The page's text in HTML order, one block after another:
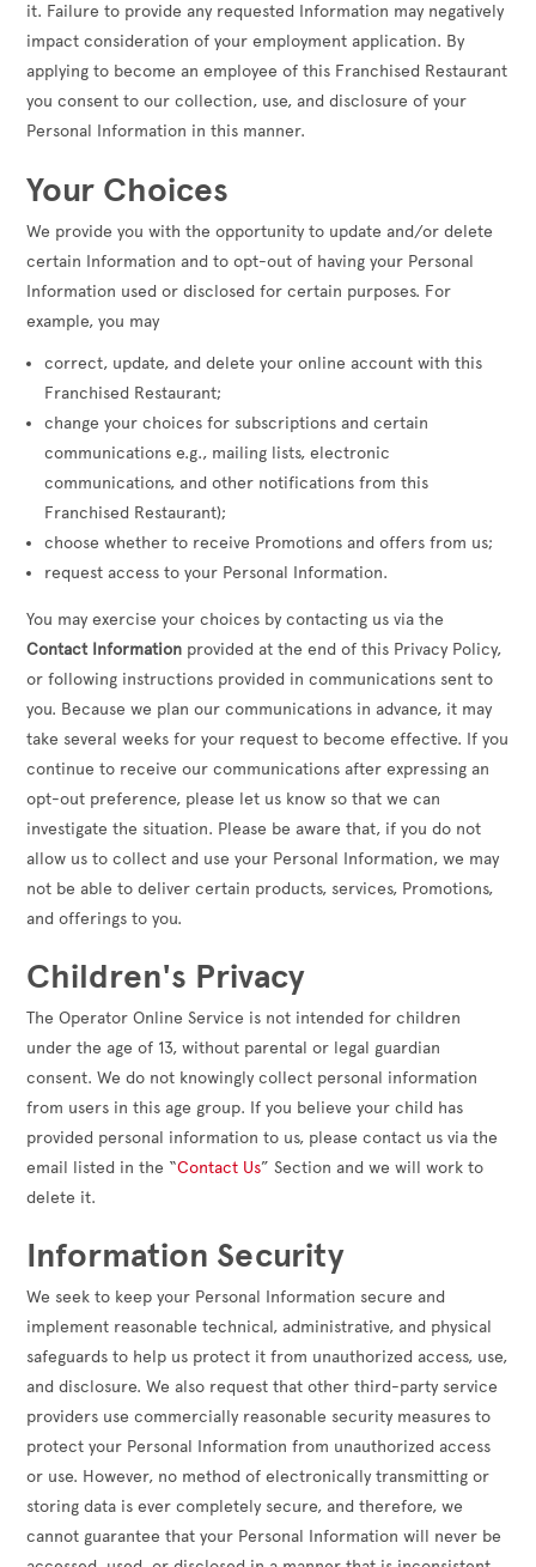
it. Failure to provide any requested Information may negatively
impact consideration of your employment application. By
applying to become an employee of this Franchised Restaurant
you consent to our collection, use, and disclosure of your
Personal Information in this manner.
Your Choices
We provide you with the opportunity to update and/or delete
certain Information and to opt-out of having your Personal
Information used or disclosed for certain purposes. For
example, you may
correct, update, and delete your online account with this
Franchised Restaurant;
change your choices for subscriptions and certain
communications e.g., mailing lists, electronic
communications, and other notifications from this
Franchised Restaurant);
choose whether to receive Promotions and offers from us;
request access to your Personal Information.
You may exercise your choices by contacting us via the
Contact Information provided at the end of this Privacy Policy,
or following instructions provided in communications sent to
you. Because we plan our communications in advance, it may
take several weeks for your request to become effective. If you
continue to receive our communications after expressing an
opt-out preference, please let us know so that we can
investigate the situation. Please be aware that, if you do not
allow us to collect and use your Personal Information, we may
not be able to deliver certain products, services, Promotions,
and offerings to you.
Children's Privacy
The Operator Online Service is not intended for children
under the age of 13, without parental or legal guardian
consent. We do not knowingly collect personal information
from users in this age group. If you believe your child has
provided personal information to us, please contact us via the
email listed in the “Contact Us” Section and we will work to
delete it.
Information Security
We seek to keep your Personal Information secure and
implement reasonable technical, administrative, and physical
safeguards to help us protect it from unauthorized access, use,
and disclosure. We also request that other third-party service
providers use commercially reasonable security measures to
protect your Personal Information from unauthorized access
or use. However, no method of electronically transmitting or
storing data is ever completely secure, and therefore, we
cannot guarantee that your Personal Information will never be